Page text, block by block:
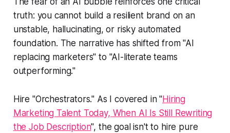
truth: you cannot build a resilient brand on an
unstable, hallucinating, or risky automated
foundation. The narrative has shifted from "AI
replacing marketers" to "AI-literate teams
outperforming."
Hire "Orchestrators." As I covered in "Hiring
Marketing Talent Today, When AI Is Still Rewriting
the Job Description", the goal isn't to hire pure